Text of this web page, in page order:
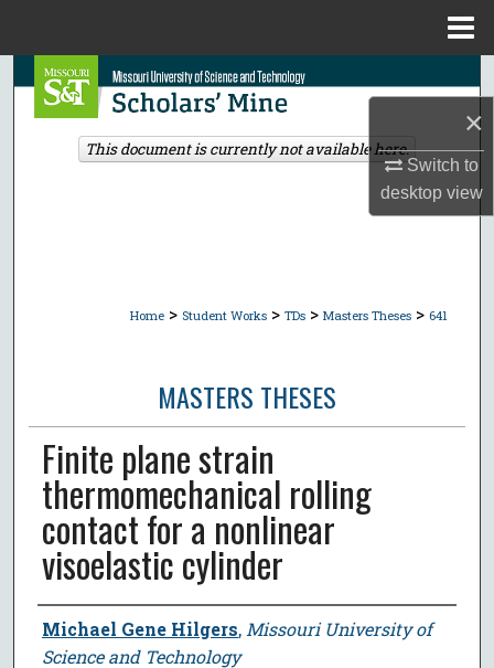
×
Switch to
desktopview
Search
Browse Collections
Home > Student Works > TDs > Masters Theses > 641
MASTERS THESES
Finite plane strain
thermomechanical rolling
contact for a nonlinear
visoelastic cylinder
Author
Michael Gene Hilgers, Missouri University of
Science and Technology
This document is currently not available here.